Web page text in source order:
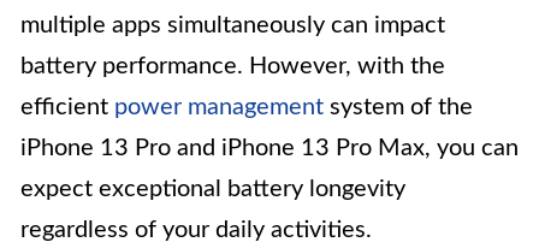
multiple apps simultaneously can impact
battery performance. However, with the
efficient power management system of the
iPhone 13 Pro and iPhone 13 Pro Max, you can
expect exceptional battery longevity
regardless of your daily activities.